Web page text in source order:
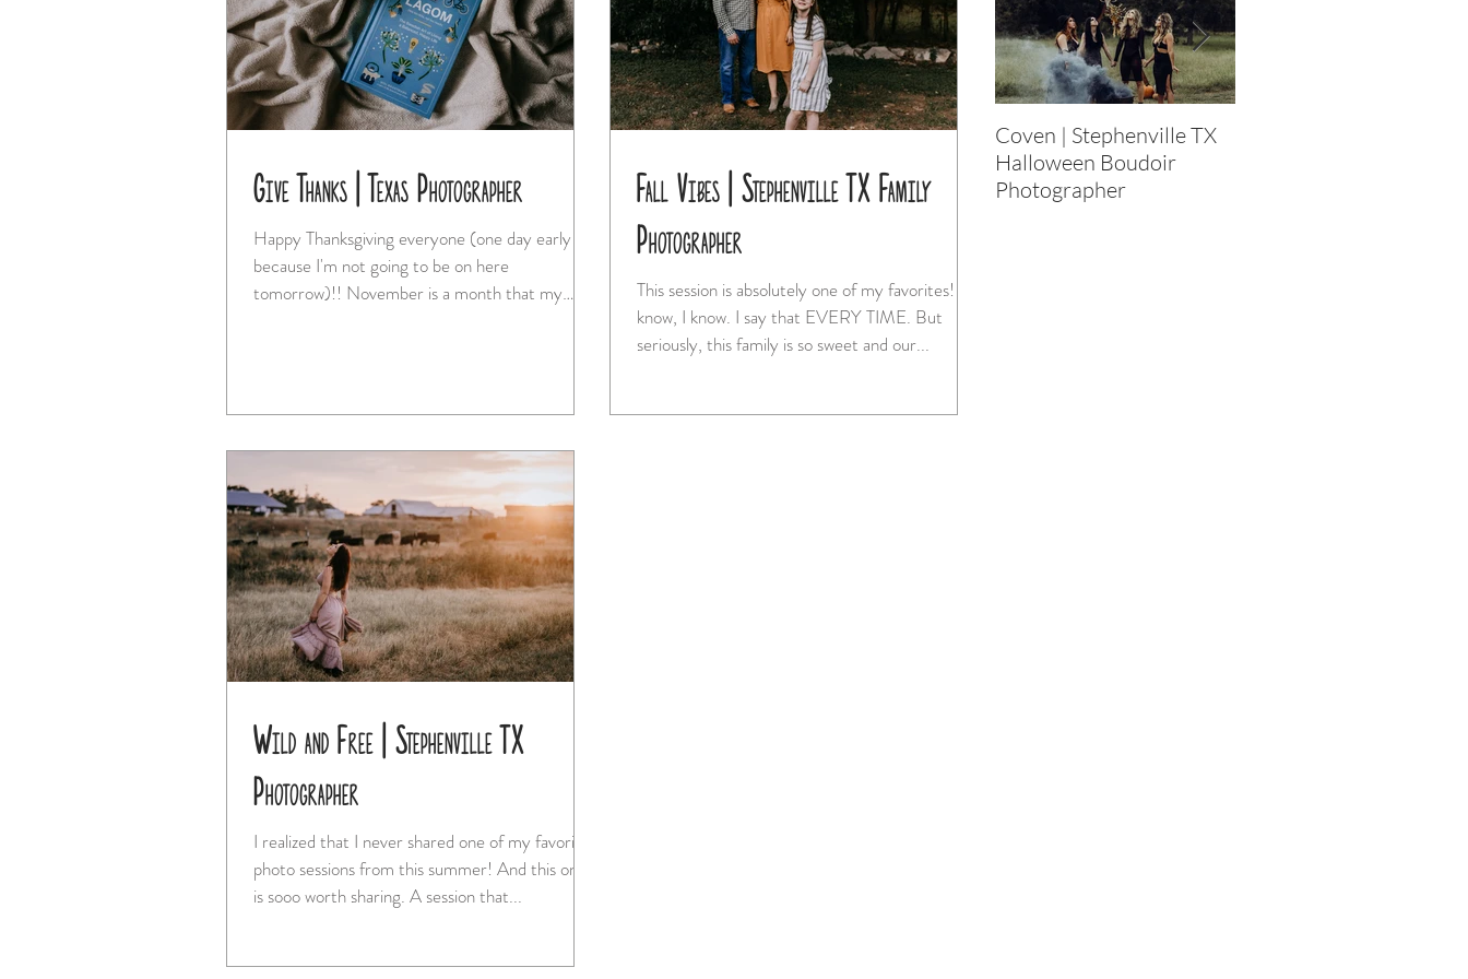
Give Thanks | Texas Photographer
Happy Thanksgiving everyone (one day early
because I'm not going to be on here
tomorrow)!! November is a month that my
Fall Vibes | Stephenville TX Family
Photographer
This session is absolutely one of my favorites! I
know, I know. I say that EVERY TIME. But
seriously, this family is so sweet and our...
Wild and Free | Stephenville TX
Photographer
I realized that I never shared one of my favorite
photo sessions from this summer! And this one
is sooo worth sharing. A session that...
Coven | Stephenville TX
Halloween Boudoir
Photographer